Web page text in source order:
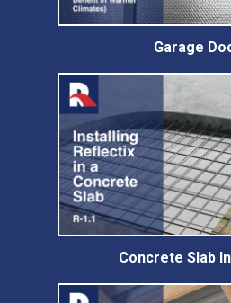
Garage
Concrete Slab